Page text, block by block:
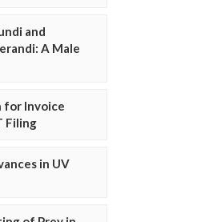
and
A Male
for Invoice
Filing
in UV